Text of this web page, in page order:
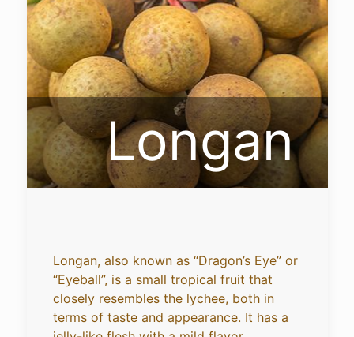
Longan
Longan, also known as “Dragon’s Eye” or
“Eyeball”, is a small tropical fruit that
closely resembles the lychee, both in
terms of taste and appearance. It has a